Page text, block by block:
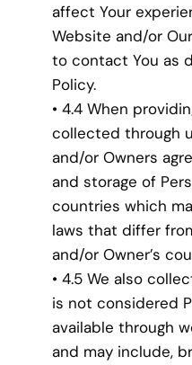
affect Your
Website and/or
to contact You as
Policy.
• 4.4 When
collected through
and/or Owners
and storage of
countries which
laws that differ
and/or Owner’s
• 4.5 We also
is not considered
available through
and may include,